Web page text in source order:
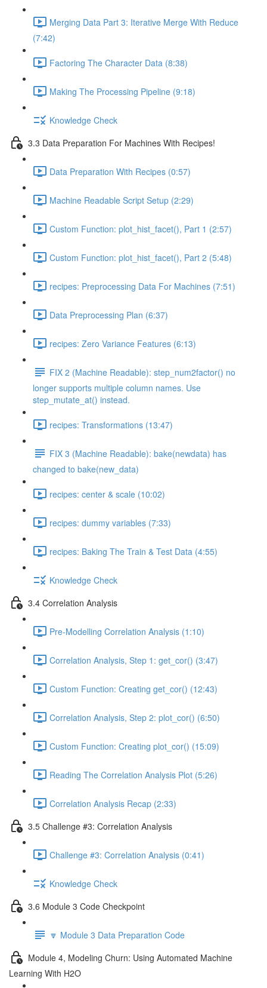
Merging Data Part 3: Iterative Merge With Reduce
(7:42)
Factoring The Character Data (8:38)
Making The Processing Pipeline (9:18)
Knowledge Check
3.3 Data Preparation For Machines With Recipes!
Data Preparation With Recipes (0:57)
Machine Readable Script Setup (2:29)
Custom Function: plot_hist_facet(), Part 1 (2:57)
Custom Function: plot_hist_facet(), Part 2 (5:48)
recipes: Preprocessing Data For Machines (7:51)
Data Preprocessing Plan (6:37)
recipes: Zero Variance Features (6:13)
FIX 2 (Machine Readable): step_num2factor() no
longer supports multiple column names. Use
step_mutate_at() instead.
recipes: Transformations (13:47)
FIX 3 (Machine Readable): bake(newdata) has
changed to bake(new_data)
recipes: center & scale (10:02)
recipes: dummy variables (7:33)
recipes: Baking The Train & Test Data (4:55)
Knowledge Check
3.4 Correlation Analysis
Pre-Modelling Correlation Analysis (1:10)
Correlation Analysis, Step 1: get_cor() (3:47)
Custom Function: Creating get_cor() (12:43)
Correlation Analysis, Step 2: plot_cor() (6:50)
Custom Function: Creating plot_cor() (15:09)
Reading The Correlation Analysis Plot (5:26)
Correlation Analysis Recap (2:33)
3.5 Challenge #3: Correlation Analysis
Challenge #3: Correlation Analysis (0:41)
Knowledge Check
3.6 Module 3 Code Checkpoint
🔽 Module 3 Data Preparation Code
Module 4, Modeling Churn: Using Automated Machine
Learning With H2O